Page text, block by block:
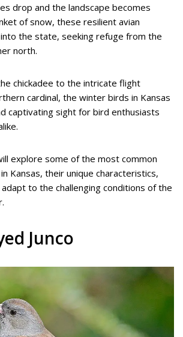
drop and the landscape becomes
of snow, these resilient avian
the state, seeking refuge from the
north.
chickadee to the intricate flight
cardinal, the winter birds in Kansas
captivating sight for bird enthusiasts
explore some of the most common
Kansas, their unique characteristics,
to the challenging conditions of the
Junco